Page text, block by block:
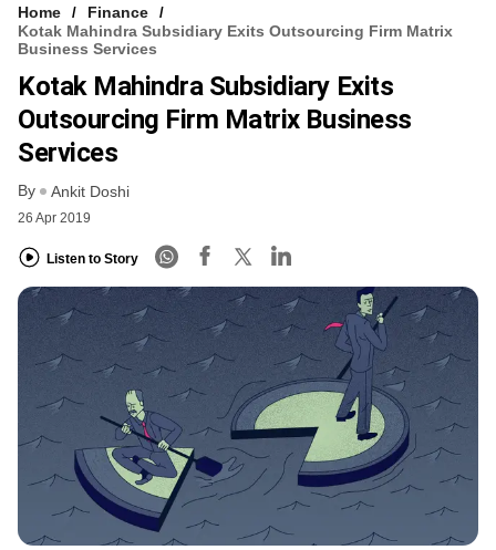
Home
Finance
Kotak Mahindra Subsidiary Exits Outsourcing Firm Matrix
Business Services
Kotak Mahindra Subsidiary Exits
Outsourcing Firm Matrix Business
Services
By Ankit Doshi
26 Apr 2019
Listen to Story